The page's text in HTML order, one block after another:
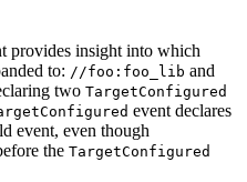
provides insight into which
to: //foo:foo_lib and
two TargetConfigured
event declares
event, even though
the TargetConfigured